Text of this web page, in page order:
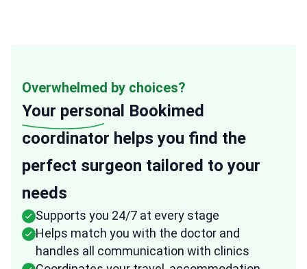
Overwhelmed by choices?
Your personal Bookimed
coordinator helps you find the
perfect surgeon tailored to your
needs
Supports you 24/7 at every stage
Helps match you with the doctor and
handles all communication with clinics